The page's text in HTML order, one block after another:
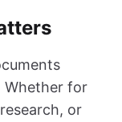
Whether for
or